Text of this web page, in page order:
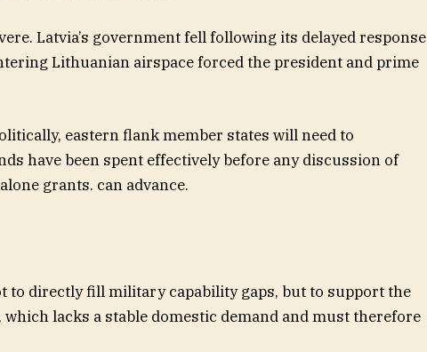
Latvia’s government fell following its delayed response
Lithuanian airspace forced the president and prime
eastern flank member states will need to
have been spent effectively before any discussion of
grants. can advance.
to directly fill military capability gaps, but to support the
lacks a stable domestic demand and must therefore